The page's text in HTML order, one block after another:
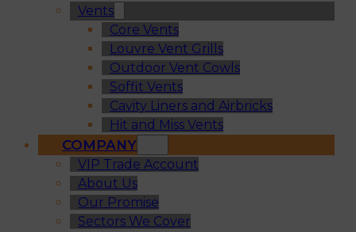
Vents
Core Vents
Louvre Vent Grills
Outdoor Vent Cowls
Soffit Vents
Cavity Liners and Airbricks
Hit and Miss Vents
COMPANY
VIP Trade Account
About Us
Our Promise
Sectors We Cover